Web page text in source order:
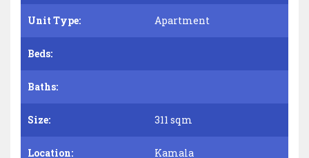
Unit Type: Apartment
Beds:
Baths:
Size: 311 sqm
Location: Kamala